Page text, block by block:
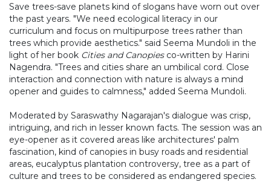
Save trees-save planets kind of slogans have worn out over
the past years. "We need ecological literacy in our
curriculum and focus on multipurpose trees rather than
trees which provide aesthetics." said Seema Mundoli in the
light of her book Cities and Canopiesco-written by Harini
Nagendra. "Trees and cities share an umbilical cord. Close
interaction and connection with nature is always a mind
opener and guides to calmness," added Seema Mundoli.
Moderated by Saraswathy Nagarajan's dialogue was crisp,
intriguing, and rich in lesser known facts. The session was an
eye-opener as it covered areas like architectures' palm
fascination, kind of canopies in busy roads and residential
areas, eucalyptus plantation controversy, tree as a part of
culture and trees to be considered as endangered species.